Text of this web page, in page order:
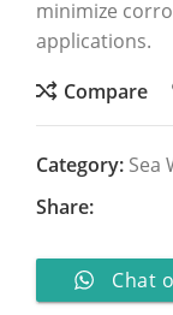
minimize
applications.
Compare
Category: Sea
Share:
Chat